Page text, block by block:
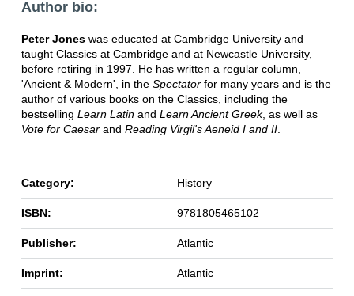
Author bio:
Peter Joneswas educated at Cambridge University and
taught Classics at Cambridge and at Newcastle University,
before retiring in 1997. He has written a regular column,
'Ancient & Modern', in the Spectator for many years and is the
author of various books on the Classics, including the
bestselling Learn Latinand Learn Ancient Greek, as well as
Vote for Caesarand Reading Virgil's Aeneid I and II.
Category: History
ISBN: 9781805465102
Publisher: Atlantic
Imprint: Atlantic